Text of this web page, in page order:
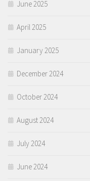
June 2025
April 2025
January 2025
December 2024
October 2024
August 2024
July 2024
June 2024